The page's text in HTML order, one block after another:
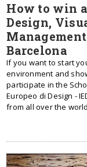
How to win
Design,
Barcelona
If you want to start
environment and
participate in the
Europeo di Design -
from all over the